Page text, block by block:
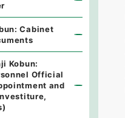
Cabinet
Kobun:
Official
and